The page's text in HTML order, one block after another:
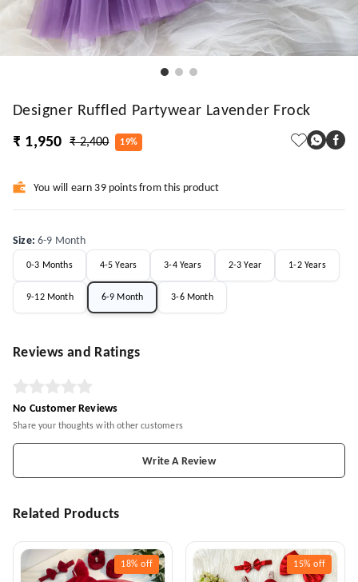
Designer Ruffled Partywear Lavender Frock
₹ 1,950
₹ 2,400 19%
You will earn 39 points from this product
Size:6-9 Month
0-3 Months 4-5 Years 3-4 Years 2-3 Year 1-2 Years
9-12 Month 6-9 Month 3-6 Month
Reviews and Ratings
No Customer Reviews
Share your thoughts with other customers
Write A Review
Related Products
18% off 15% off